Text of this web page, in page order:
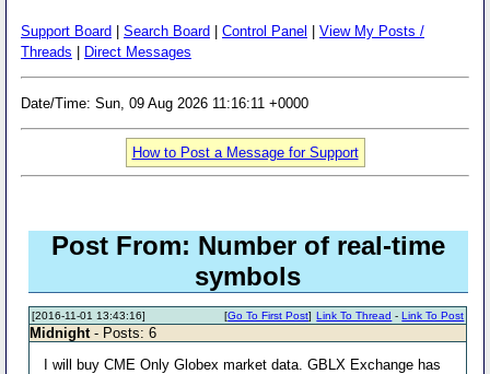
Support Board Search Board Control Panel
View My Posts /
Threads
Direct Messages
Date/Time: Sun, 09 Aug 2026 11:16:11 +0000
How to Post a Message for Support
Post From: Number of real-time
symbols
[2016-11-01 13:43:16] Link To Thread -Link To Post
[Go To First Post]
Midnight - Posts: 6
I will buy CME Only Globex market data. GBLX Exchange has